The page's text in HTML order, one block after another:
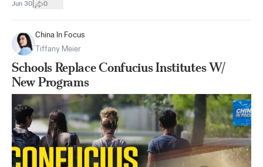
Jun 30 0
China In Focus
Tiffany Meier
Schools Replace Confucius Institutes W/
New Programs